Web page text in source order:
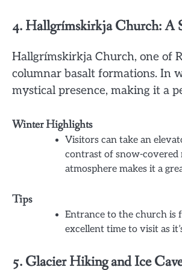
4. Hallgrímskirkja Church: A
Hallgrímskirkja Church, one of
columnar basalt formations. In
mystical presence, making it a
Winter Highlights
Visitors can take an
contrast of snow-covered
atmosphere makes it a
Tips
Entrance to the church is
excellent time to visit as
5. Glacier Hiking and Ice